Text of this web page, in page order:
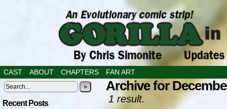
CAST ABOUT CHAPTERS FAN ART
»
Recent Posts
Archive for
1 result.